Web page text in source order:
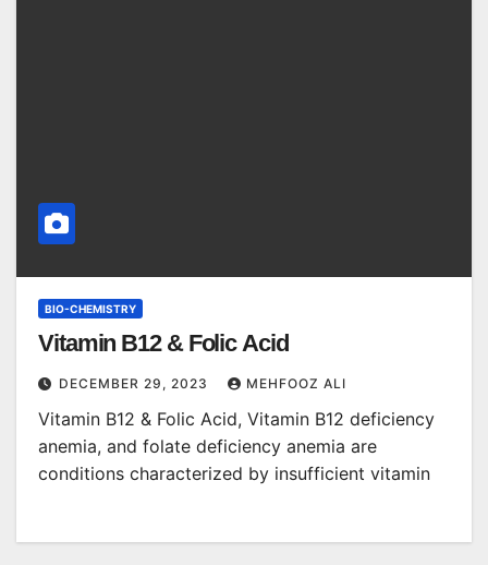
BIO-CHEMISTRY
Vitamin B12 & Folic Acid
DECEMBER 29, 2023 MEHFOOZ ALI
Vitamin B12 & Folic Acid, Vitamin B12 deficiency
anemia, and folate deficiency anemia are
conditions characterized by insufficient vitamin